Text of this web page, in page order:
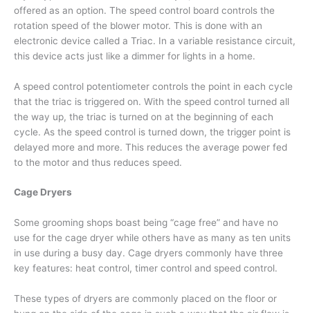
offered as an option. The speed control board controls the
rotation speed of the blower motor. This is done with an
electronic device called a Triac. In a variable resistance circuit,
this device acts just like a dimmer for lights in a home.
A speed control potentiometer controls the point in each cycle
that the triac is triggered on. With the speed control turned all
the way up, the triac is turned on at the beginning of each
cycle. As the speed control is turned down, the trigger point is
delayed more and more. This reduces the average power fed
to the motor and thus reduces speed.
Cage Dryers
Some grooming shops boast being “cage free” and have no
use for the cage dryer while others have as many as ten units
in use during a busy day. Cage dryers commonly have three
key features: heat control, timer control and speed control.
These types of dryers are commonly placed on the floor or